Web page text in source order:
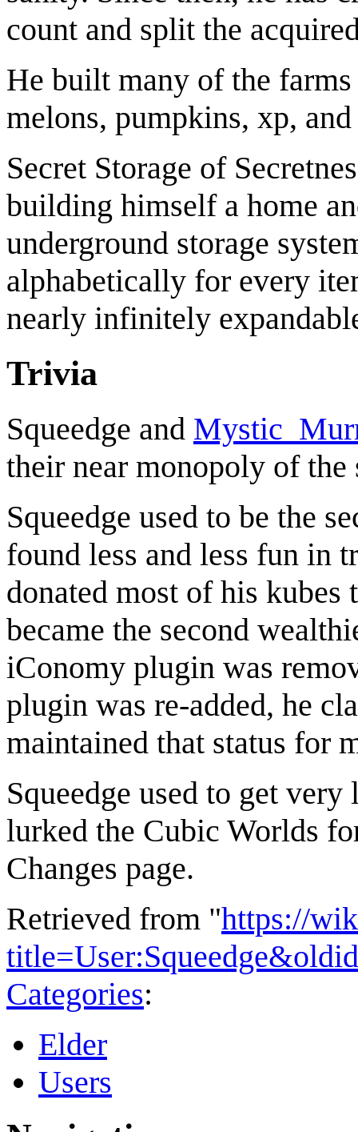
count and split the
He built many of the
melons, pumpkins, xp, and
Secret Storage of
building himself a home
underground storage
alphabetically for every
nearly infinitely
Trivia
Squeedge and
their near monopoly of the
Squeedge used to be the
found less and less fun in
donated most of his kubes
became the second
iConomy plugin was
plugin was re-added, he
maintained that status for
Squeedge used to get
lurked the Cubic Worlds
Changes page.
Retrieved from "https://
Categories:
Elder
Users